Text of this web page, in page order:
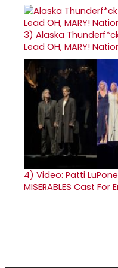
3) Alaska
Lead OH, MARY!
4) Video: Patti
MISERABLES Cast For